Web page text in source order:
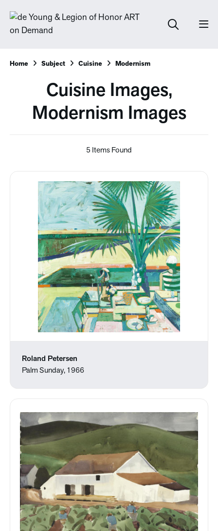
Home Subject Cuisine Modernism
Cuisine Images,
Modernism Images
5 Items Found
Roland Petersen
Palm Sunday, 1966